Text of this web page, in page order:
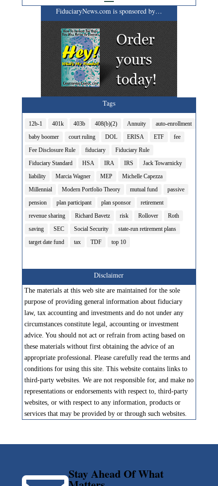
FiduciaryNews.com is sponsored by…
Tags
12b-1 401k 403b 408(b)(2) Annuity
auto-enrollment
baby boomer
court ruling DOL ERISA ETF
fee
Fee Disclosure Rule
fiduciary
Fiduciary Rule
Fiduciary Standard
HSA IRA IRS
Jack Towarnicky
liability
Marcia Wagner MEP
Michelle Capezza
Millennial
Modern Portfolio Theory mutual fund
passive
pension
plan participant plan sponsor
retirement
revenue sharing
Richard Bavetz risk Rollover
Roth
saving
SEC Social Security
state-run retirement plans
target date fund
tax TDF top 10
Disclaimer
The materials at this web site are maintained for the sole
purpose of providing general information about fiduciary
law, tax accounting and investments and do not under any
circumstances constitute legal, accounting or investment
advice. You should not act or refrain from acting based on
these materials without first obtaining the advice of an
appropriate professional. Please carefully read the terms and
conditions for using this site. This website contains links to
third-party websites. We are not responsible for, and make no
representations or endorsements with respect to, third-party
websites, or with respect to any information, products or
services that may be provided by or through such websites.
Stay Ahead Of What